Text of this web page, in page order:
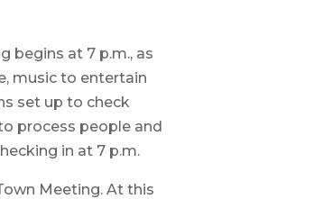
begins at 7 p.m., as
music to entertain
set up to check
process people and
in at 7 p.m.
Meeting. At this